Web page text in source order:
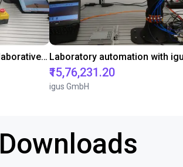
Gluing application with collaborative robot
₹15,76,231.20
igus GmbH
Downloads